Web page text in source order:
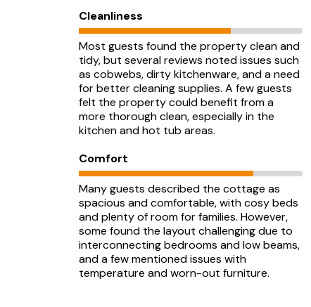
Cleanliness
Most guests found the property clean and
tidy, but several reviews noted issues such
as cobwebs, dirty kitchenware, and a need
for better cleaning supplies. A few guests
felt the property could benefit from a
more thorough clean, especially in the
kitchen and hot tub areas.
Comfort
Many guests described the cottage as
spacious and comfortable, with cosy beds
and plenty of room for families. However,
some found the layout challenging due to
interconnecting bedrooms and low beams,
and a few mentioned issues with
temperature and worn-out furniture.